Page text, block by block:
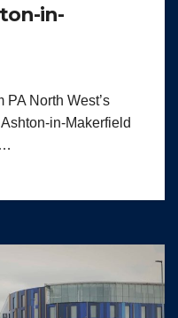
in-
PA North West’s
in-Makerfield